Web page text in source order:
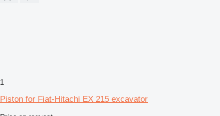
1
Piston for Fiat-Hitachi EX 215 excavator